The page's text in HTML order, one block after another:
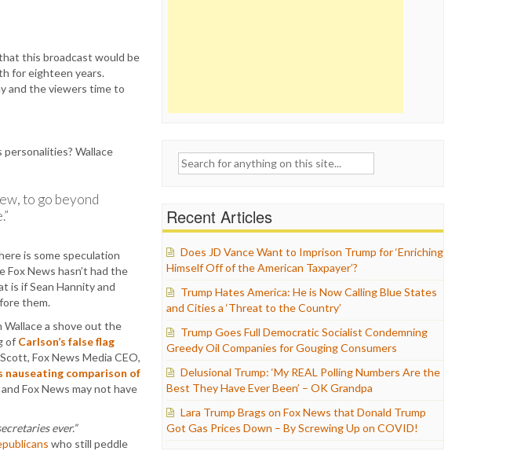
this broadcast would be
for eighteen years.
and the viewers time to
Wallace
to go beyond
is some speculation
News hasn’t had the
is if Sean Hannity and
them.
a shove out the
of Carlson’s false flag
Fox News Media CEO,
nauseating comparison of
Fox News may not have
ever.”
who still peddle
Search
Recent Articles
Does JD Vance Want to Imprison Trump for ‘Enriching
Himself Off of the American Taxpayer’?
Trump Hates America: He is Now Calling Blue States
and Cities a ‘Threat to the Country’
Trump Goes Full Democratic Socialist Condemning
Greedy Oil Companies for Gouging Consumers
Delusional Trump: ‘My REAL Polling Numbers Are the
Best They Have Ever Been’ – OK Grandpa
Lara Trump Brags on Fox News that Donald Trump
Got Gas Prices Down – By Screwing Up on COVID!